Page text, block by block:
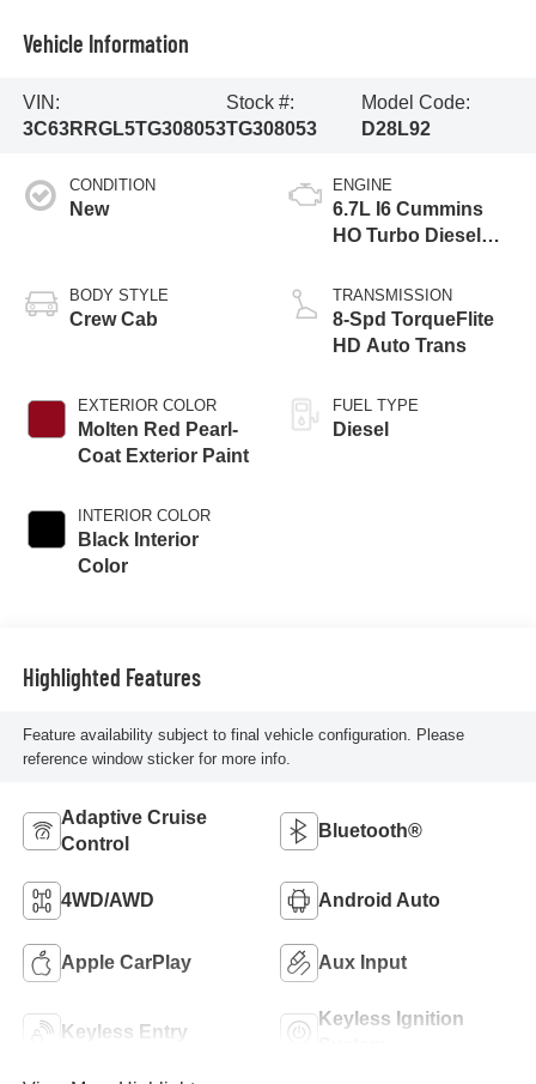
Vehicle Information
VIN:
3C63RRGL5TG308053
Stock #:
TG308053
Model Code:
D28L92
CONDITION
New
BODY STYLE
Crew Cab
EXTERIOR COLOR
Molten Red Pearl-
Coat Exterior Paint
INTERIOR COLOR
Black Interior
Color
ENGINE
6.7L I6 Cummins
HO Turbo Diesel
TRANSMISSION
8-Spd TorqueFlite
HD Auto Trans
FUEL TYPE
Diesel
Highlighted Features
Feature availability subject to final vehicle configuration. Please
reference window sticker for more info.
Adaptive Cruise
Control
Bluetooth®
4WD/AWD Android Auto
Apple CarPlay Aux Input
Keyless Entry
Keyless Ignition